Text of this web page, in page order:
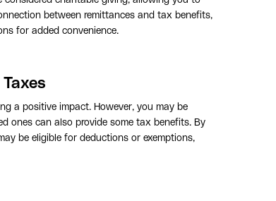
between remittances and tax benefits,
for added convenience.
a positive impact. However, you may be
ones can also provide some tax benefits. By
be eligible for deductions or exemptions,